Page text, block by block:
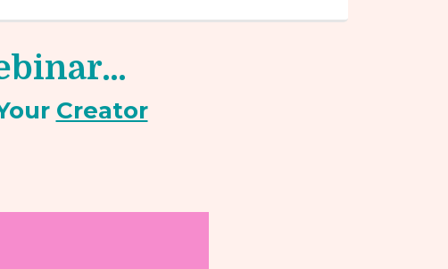
Creator